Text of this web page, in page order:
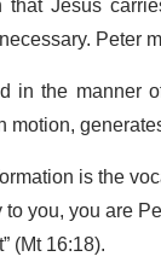
Peter
in the manner
motion,
is the
you, you are
(Mt 16:18).